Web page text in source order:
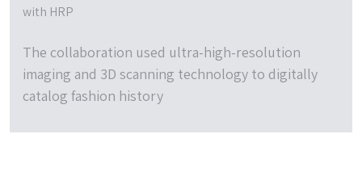
with HRP
The collaboration used ultra-high-resolution
imaging and 3D scanning technology to digitally
catalog fashion history